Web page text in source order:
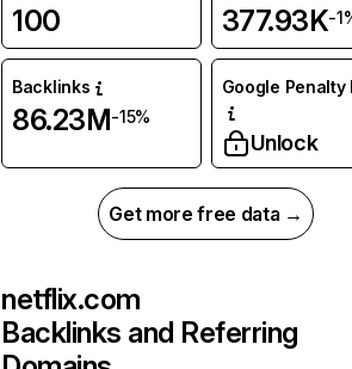
100 377.93K-
Backlinks
86.23M-15%
Google Penalty
Unlock
Get more free data →
netflix.com
Backlinks and Referring